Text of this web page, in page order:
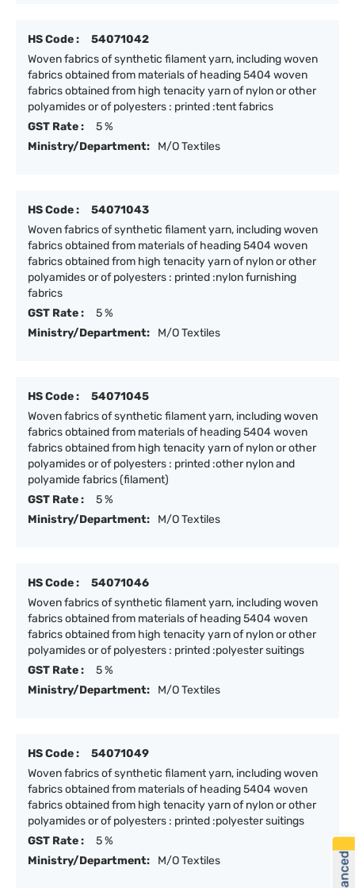
HS Code :
54071042
Woven fabrics of synthetic filament yarn, including woven
fabrics obtained from materials of heading 5404 woven
fabrics obtained from high tenacity yarn of nylon or other
polyamides or of polyesters : printed :tent fabrics
GST Rate :
5 %
Ministry/Department:
M/O Textiles
HS Code :
54071043
Woven fabrics of synthetic filament yarn, including woven
fabrics obtained from materials of heading 5404 woven
fabrics obtained from high tenacity yarn of nylon or other
polyamides or of polyesters : printed :nylon furnishing
fabrics
GST Rate :
5 %
Ministry/Department:
M/O Textiles
HS Code :
54071045
Woven fabrics of synthetic filament yarn, including woven
fabrics obtained from materials of heading 5404 woven
fabrics obtained from high tenacity yarn of nylon or other
polyamides or of polyesters : printed :other nylon and
polyamide fabrics (filament)
GST Rate :
5 %
Ministry/Department:
M/O Textiles
HS Code :
54071046
Woven fabrics of synthetic filament yarn, including woven
fabrics obtained from materials of heading 5404 woven
fabrics obtained from high tenacity yarn of nylon or other
polyamides or of polyesters : printed :polyester suitings
GST Rate :
5 %
Ministry/Department:
M/O Textiles
HS Code :
54071049
Woven fabrics of synthetic filament yarn, including woven
fabrics obtained from materials of heading 5404 woven
fabrics obtained from high tenacity yarn of nylon or other
polyamides or of polyesters : printed :polyester suitings
GST Rate :
5 %
Ministry/Department:
M/O Textiles